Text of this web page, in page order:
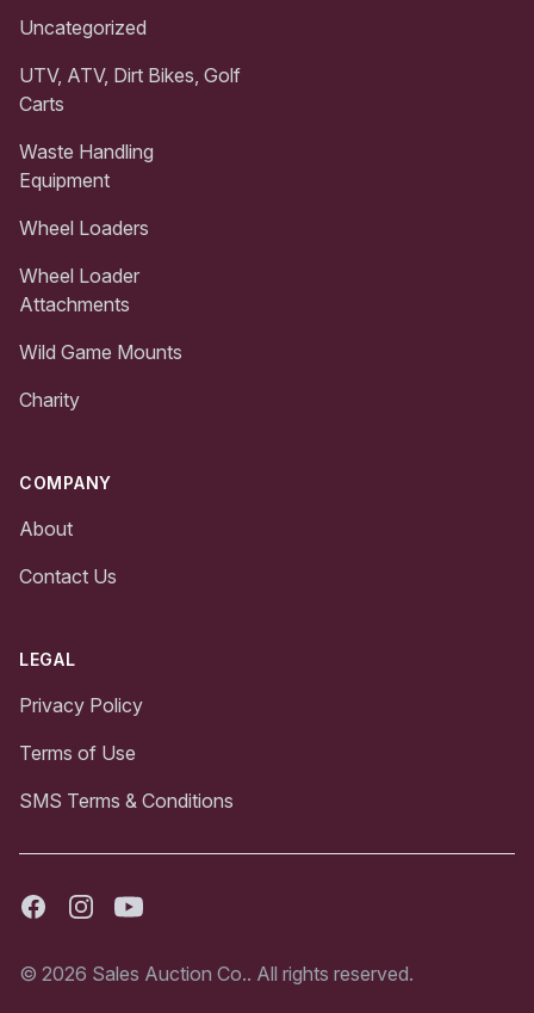
Uncategorized
UTV, ATV, Dirt Bikes, Golf
Carts
Waste Handling
Equipment
Wheel Loaders
Wheel Loader
Attachments
Wild Game Mounts
Charity
COMPANY
About
Contact Us
LEGAL
Privacy Policy
Terms of Use
SMS Terms & Conditions
FacebookInstagramYoutube
© 2026 Sales Auction Co.. All rights reserved.